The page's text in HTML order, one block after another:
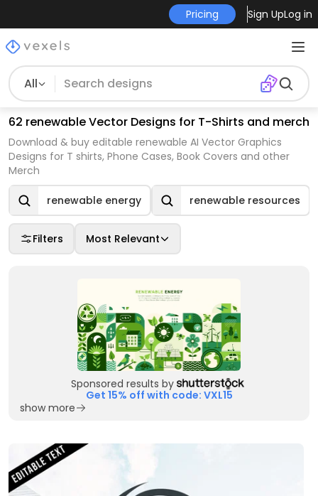
Pricing Sign UpLog in
All
62 renewable Vector Designs for T-Shirts and merch
Download & buy editable renewable AI Vector Graphics
Designs for T shirts, Phone Cases, Book Covers and other
Merch
renewable energy renewable resources
Filters Most Relevant
Sponsored results by
Get 15% off with code: VXL15
show more